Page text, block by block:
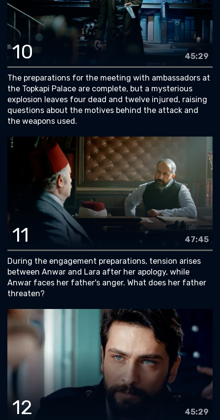
10 45:29
The preparations for the meeting with ambassadors at
the Topkapi Palace are complete, but a mysterious
explosion leaves four dead and twelve injured, raising
questions about the motives behind the attack and
the weapons used.
11 47:45
During the engagement preparations, tension arises
between Anwar and Lara after her apology, while
Anwar faces her father's anger. What does her father
threaten?
12 45:29